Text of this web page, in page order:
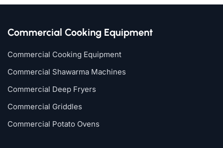
Commercial Cooking Equipment
Commercial Cooking Equipment
Commercial Shawarma Machines
Commercial Deep Fryers
Commercial Griddles
Commercial Potato Ovens